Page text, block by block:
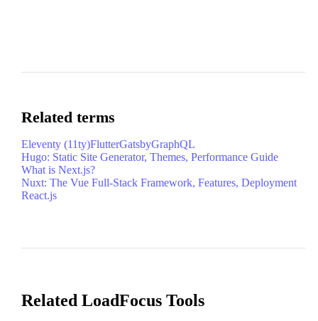
Related terms
Eleventy (11ty)FlutterGatsbyGraphQL
Hugo: Static Site Generator, Themes, Performance Guide
What is Next.js?
Nuxt: The Vue Full-Stack Framework, Features, Deployment
React.js
Related LoadFocus Tools